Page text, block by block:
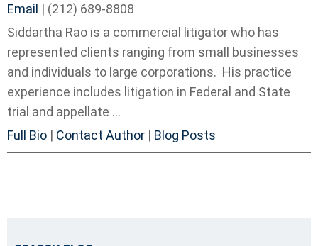
Email | (212) 689-8808
Siddartha Rao is a commercial litigator who has
represented clients ranging from small businesses
and individuals to large corporations. His practice
experience includes litigation in Federal and State
trial and appellate ...
Full Bio | Contact Author | Blog Posts